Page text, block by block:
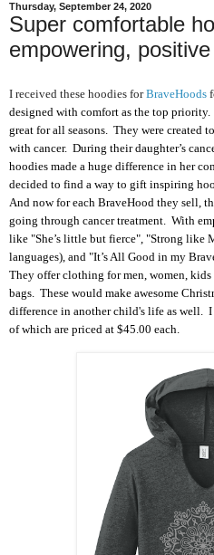
Thursday, September 24, 2020
Super comfortable
empowering,
I received these hoodies forBraveHoods
designed with comfort as the top
great for all seasons. They were created
with cancer. During their daughter’s
hoodies made a huge difference in her
decided to find a way to gift inspiring
And now for each BraveHood they sell,
going through cancer treatment. With
like "She’s little but fierce", "Strong like
languages), and "It’s All Good in my
They offer clothing for men, women, kids
bags. These would make awesome
difference in another child's life as well.
of which are priced at $45.00 each.